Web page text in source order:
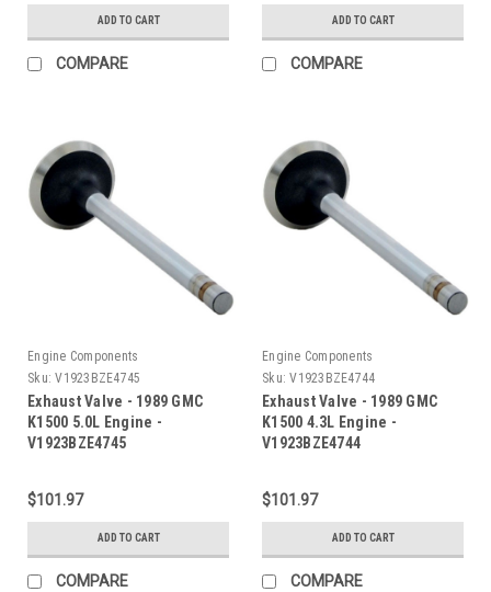
ADD TO CART
COMPARE
ADD TO CART
COMPARE
Engine Components
Sku: V1923BZE4745
Exhaust Valve - 1989 GMC
K1500 5.0L Engine -
V1923BZE4745
$101.97
ADD TO CART
COMPARE
Engine Components
Sku: V1923BZE4744
Exhaust Valve - 1989 GMC
K1500 4.3L Engine -
V1923BZE4744
$101.97
ADD TO CART
COMPARE